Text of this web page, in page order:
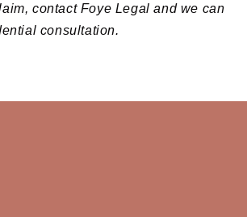
contact Foye Legal and we can
consultation.